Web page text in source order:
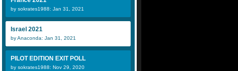
by sokrates1988: Jan 31, 2021
Israel 2021
by Anaconda: Jan 31, 2021
PILOT EDITION EXIT POLL
by sokrates1988: Nov 29, 2020